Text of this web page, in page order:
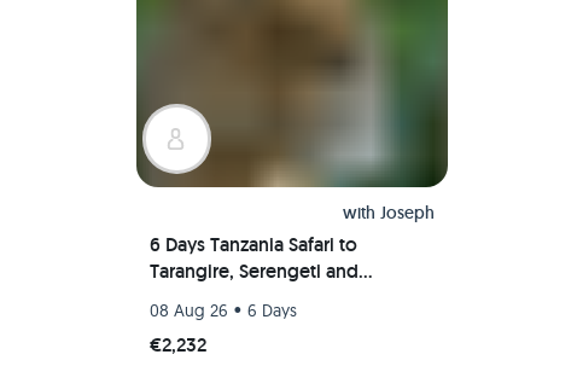
with Joseph
6 Days Tanzania Safari to
Tarangire, Serengeti and
08 Aug 26 • 6 Days
€2,232